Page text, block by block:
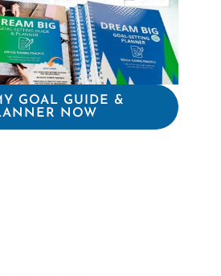
GOAL GUIDE &
NOW